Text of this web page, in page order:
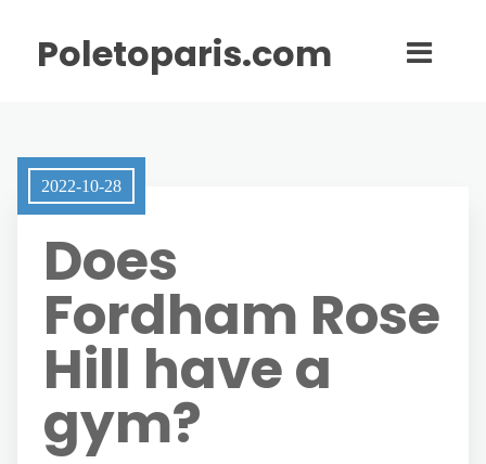
Poletoparis.com
2022-10-28
Does
Fordham Rose
Hill have a
gym?